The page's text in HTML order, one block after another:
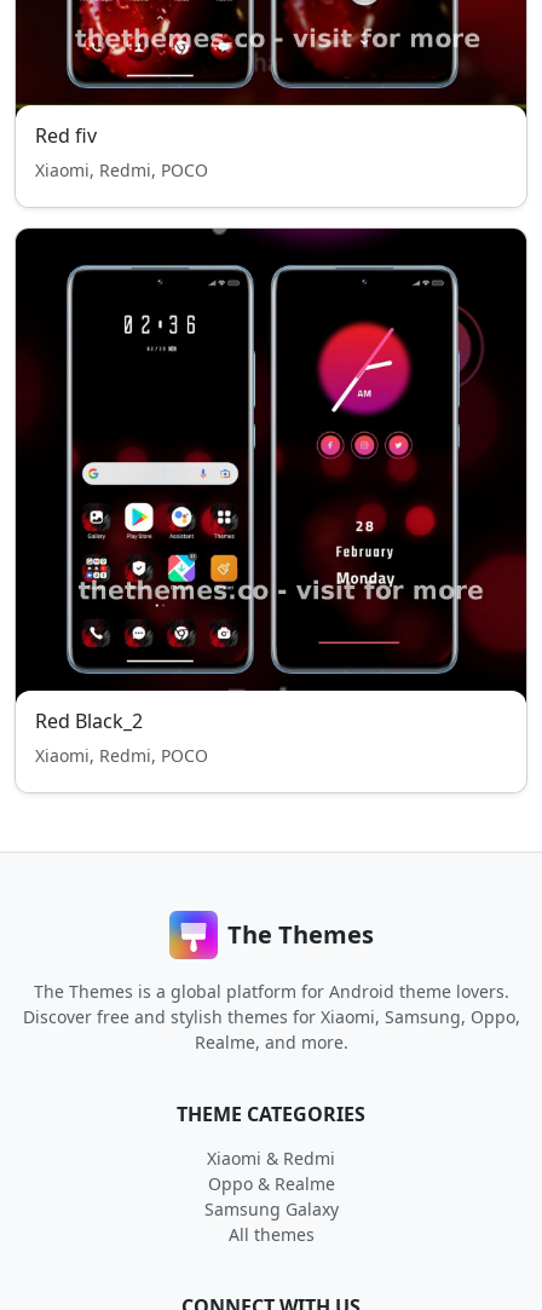
Red fiv
Xiaomi, Redmi, POCO
Red Black_2
Xiaomi, Redmi, POCO
The Themes
The Themes is a global platform for Android theme lovers.
Discover free and stylish themes for Xiaomi, Samsung, Oppo,
Realme, and more.
THEME CATEGORIES
Xiaomi & Redmi
Oppo & Realme
Samsung Galaxy
All themes